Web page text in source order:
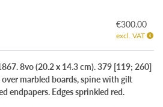
€300.00
excl. VAT
8vo (20.2 x 14.3 cm). 379 [119; 260]
marbled boards, spine with gilt
endpapers. Edges sprinkled red.